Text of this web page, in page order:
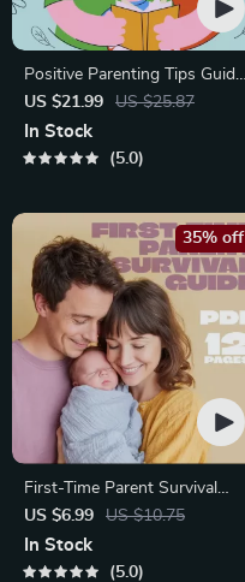
Positive Parenting Tips Guide
| Gentle Parenting eBook |
Empathic Communication |
Digital Download for Moms &
US $21.99 US $25.87
In Stock
5.0
First-Time Parent Survival
Guide – Newborn Care, Sleep
Tips, Emotional Support &
Parenting Strategies Digital
US $6.99 US $10.75
35% off
In Stock
5.0